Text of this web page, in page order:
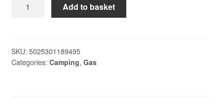
Fully
Saftey
Add to basket
SKU: 5025301189495
Categories: Camping, Gas